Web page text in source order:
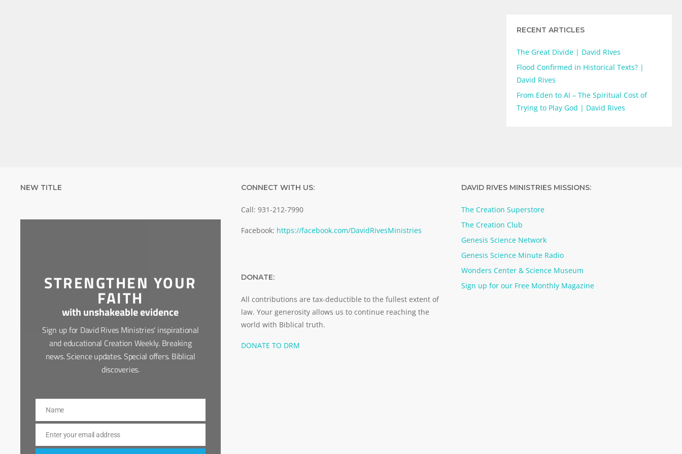
RECENT ARTICLES
The Great Divide | David RIves
Flood Confirmed in Historical Texts? |
David Rives
From Eden to AI – The Spiritual Cost of
Trying to Play God | David Rives
NEW TITLE
STRENGTHEN YOUR
FAITH
with unshakeable evidence
Sign up for David Rives Ministries' inspirational
and educational Creation Weekly. Breaking
news. Science updates. Special offers. Biblical
discoveries.
Name
Name
Email
Enter your email address
CONNECT WITH US:
Call: 931-212-7990
Facebook: https://facebook.com/DavidRivesMinistries
DONATE:
All contributions are tax-deductible to the fullest extent of
law. Your generosity allows us to continue reaching the
world with Biblical truth.
DONATE TO DRM
DAVID RIVES MINISTRIES MISSIONS:
The Creation Superstore
The Creation Club
Genesis Science Network
Genesis Science Minute Radio
Wonders Center & Science Museum
Sign up for our Free Monthly Magazine